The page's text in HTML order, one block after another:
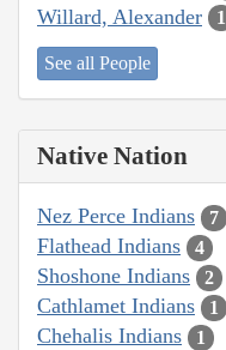
Willard, Alexander 1
See all People
Native Nation
Nez Perce Indians 7
Flathead Indians 4
Shoshone Indians 2
Cathlamet Indians 1
Chehalis Indians 1